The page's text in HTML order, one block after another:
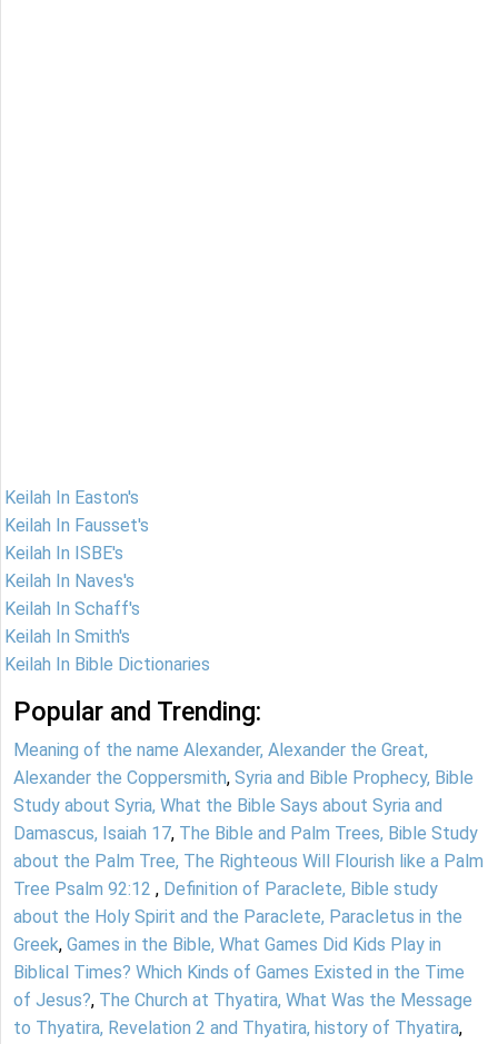
Keilah In Easton's
Keilah In Fausset's
Keilah In ISBE's
Keilah In Naves's
Keilah In Schaff's
Keilah In Smith's
Keilah In Bible Dictionaries
Popular and Trending:
Meaning of the name Alexander, Alexander the Great,
Alexander the Coppersmith, Syria and Bible Prophecy, Bible
Study about Syria, What the Bible Says about Syria and
Damascus, Isaiah 17, The Bible and Palm Trees, Bible Study
about the Palm Tree, The Righteous Will Flourish like a Palm
Tree Psalm 92:12 , Definition of Paraclete, Bible study
about the Holy Spirit and the Paraclete, Paracletus in the
Greek, Games in the Bible, What Games Did Kids Play in
Biblical Times? Which Kinds of Games Existed in the Time
of Jesus?, The Church at Thyatira, What Was the Message
to Thyatira, Revelation 2 and Thyatira, history of Thyatira,